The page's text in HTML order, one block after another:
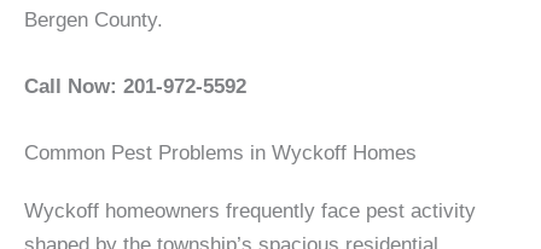
Bergen County.
Call Now: 201-972-5592
Common Pest Problems in Wyckoff Homes
Wyckoff homeowners frequently face pest activity